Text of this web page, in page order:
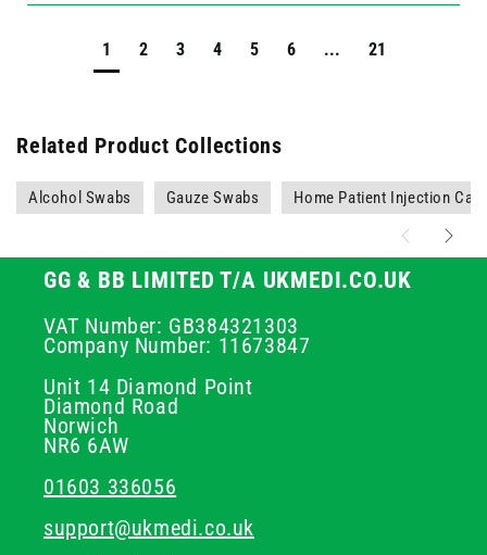
1 2 3 4 5 6 ... 21
Related Product Collections
Alcohol Swabs Gauze Swabs Home Patient Injection Care
GG & BB LIMITED T/A UKMEDI.CO.UK
VAT Number: GB384321303
Company Number: 11673847
Unit 14 Diamond Point
Diamond Road
Norwich
NR6 6AW
01603 336056
support@ukmedi.co.uk